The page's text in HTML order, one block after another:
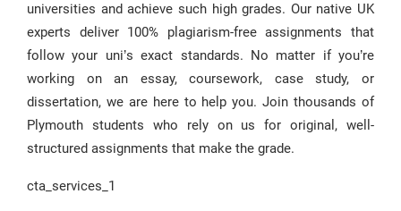
universities and achieve such high grades. Our native UK
experts deliver 100% plagiarism-free assignments that
follow your uni’s exact standards. No matter if you’re
working on an essay, coursework, case study, or
dissertation, we are here to help you. Join thousands of
Plymouth students who rely on us for original, well-
structured assignments that make the grade.
cta_services_1